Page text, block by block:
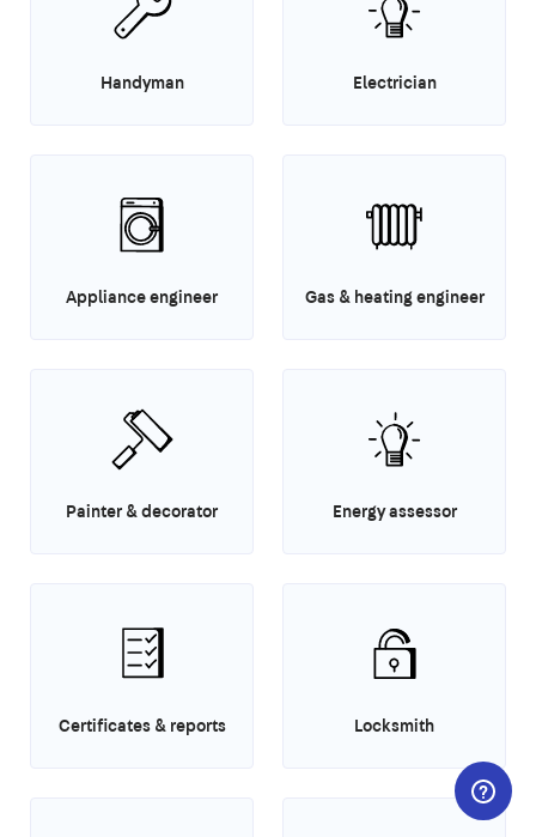
Handyman Electrician
Appliance engineer Gas & heating engineer
Painter & decorator Energy assessor
Certificates & reports Locksmith